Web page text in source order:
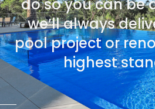
do so you can be
we’ll always
pool project or
highest